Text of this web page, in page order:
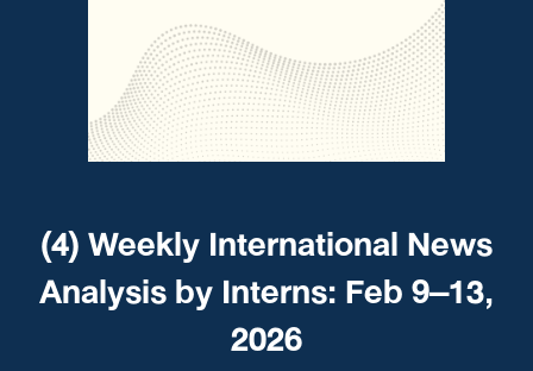
(4) Weekly International News
Analysis by Interns: Feb 9–13,
2026